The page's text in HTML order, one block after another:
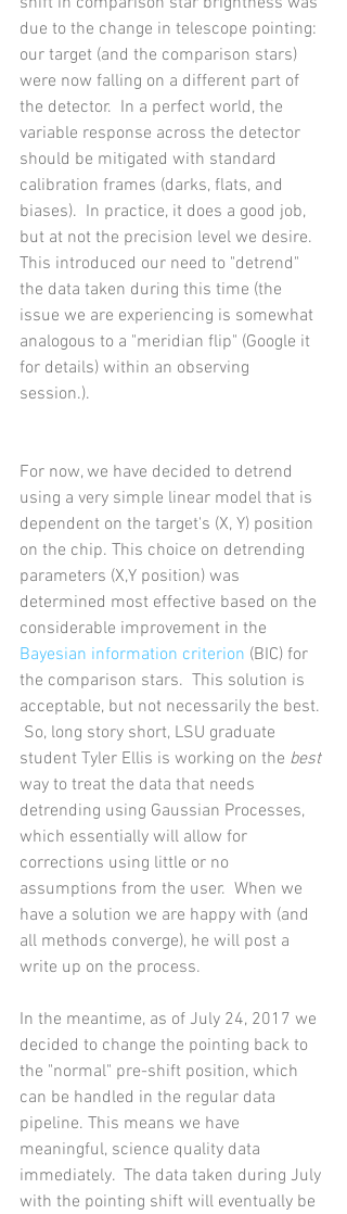
due to the change in telescope pointing:
our target (and the comparison stars)
were now falling on a different part of
the detector.  In a perfect world, the
variable response across the detector
should be mitigated with standard
calibration frames (darks, flats, and
biases).  In practice, it does a good job,
but at not the precision level we desire.
This introduced our need to "detrend"
the data taken during this time (the
issue we are experiencing is somewhat
analogous to a "meridian flip" (Google it
for details) within an observing
session.).
For now, we have decided to detrend
using a very simple linear model that is
dependent on the target's (X, Y) position
on the chip. This choice on detrending
parameters (X,Y position) was
determined most effective based on the
considerable improvement in the
Bayesian information criterion (BIC) for
the comparison stars.  This solution is
acceptable, but not necessarily the best.
So, long story short, LSU graduate
student Tyler Ellis is working on the best
way to treat the data that needs
detrending using Gaussian Processes,
which essentially will allow for
corrections using little or no
assumptions from the user.  When we
have a solution we are happy with (and
all methods converge), he will post a
write up on the process.
In the meantime, as of July 24, 2017 we
decided to change the pointing back to
the "normal" pre-shift position, which
can be handled in the regular data
pipeline. This means we have
meaningful, science quality data
immediately.  The data taken during July
with the pointing shift will eventually be